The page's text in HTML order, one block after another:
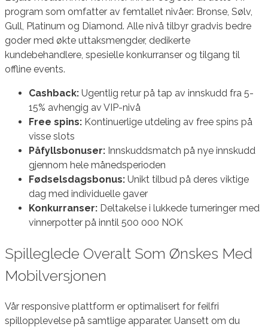
program som omfatter av femtallet nivåer: Bronse, Sølv,
Gull, Platinum og Diamond. Alle nivå tilbyr gradvis bedre
goder med økte uttaksmengder, dedikerte
kundebehandlere, spesielle konkurranser og tilgang til
offline events.
Cashback: Ugentlig retur på tap av innskudd fra 5-
15% avhengig av VIP-nivå
Free spins: Kontinuerlige utdeling av free spins på
visse slots
Påfyllsbonuser: Innskuddsmatch på nye innskudd
gjennom hele månedsperioden
Fødselsdagsbonus: Unikt tilbud på deres viktige
dag med individuelle gaver
Konkurranser: Deltakelse i lukkede turneringer med
vinnerpotter på inntil 500 000 NOK
Spilleglede Overalt Som Ønskes Med
Mobilversjonen
Vår responsive plattform er optimalisert for feilfri
spillopplevelse på samtlige apparater. Uansett om du